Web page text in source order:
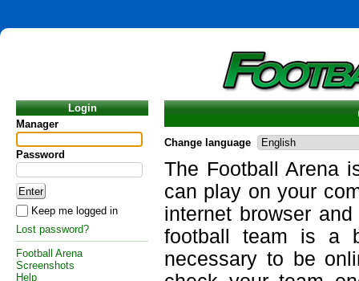
Login
Manager
Password
Keep me logged in
Lost password?
Football Arena
Screenshots
Help
Change language
The Football Arena
can play on your
internet browser
football team is a
necessary to be